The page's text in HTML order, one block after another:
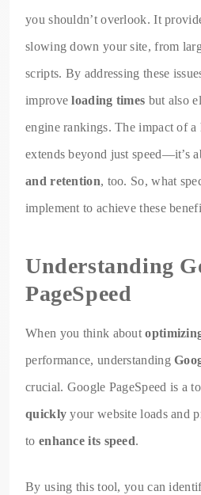
you shouldn’t overlook. It
slowing down your site, from
scripts. By addressing these
improveloading times but also
engine rankings. The impact of a
extends beyond just speed—it’s
and retention, too. So, what
implement to achieve these
Understanding
PageSpeed
When you think about
performance, understanding
crucial. Google PageSpeed is a
quickly your website loads and
to enhance its speed.
By using this tool, you can